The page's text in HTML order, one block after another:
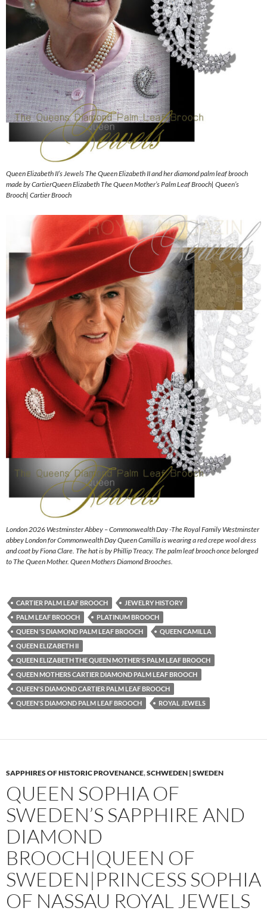
Queen Elizabeth II’s Jewels The Queen Elizabeth II and her diamond palm leaf brooch
made by CartierQueen Elizabeth The Queen Mother’s Palm Leaf Brooch| Queen’s
Brooch| Cartier Brooch
London 2026 Westminster Abbey – Commonwealth Day -The Royal Family Westminster
abbey London for Commonwealth Day Queen Camilla is wearing a red crepe wool dress
and coat by Fiona Clare. The hat is by Phillip Treacy. The palm leaf brooch once belonged
to The Queen Mother. Queen Mothers Diamond Brooches.
CARTIER PALM LEAF BROOCH
JEWELRY HISTORY
PALM LEAF BROOCH
PLATINUM BROOCH
QUEEN 'S DIAMOND PALM LEAF BROOCH
QUEEN CAMILLA
QUEEN ELIZABETH II
QUEEN ELIZABETH THE QUEEN MOTHER'S PALM LEAF BROOCH
QUEEN MOTHERS CARTIER DIAMOND PALM LEAF BROOCH
QUEEN'S DIAMOND CARTIER PALM LEAF BROOCH
QUEEN'S DIAMOND PALM LEAF BROOCH
ROYAL JEWELS
SAPPHIRES OF HISTORIC PROVENANCE,SCHWEDEN | SWEDEN
QUEEN SOPHIA OF
SWEDEN’S SAPPHIRE AND
DIAMOND
BROOCH|QUEEN OF
SWEDEN|PRINCESS SOPHIA
OF NASSAU ROYAL JEWELS